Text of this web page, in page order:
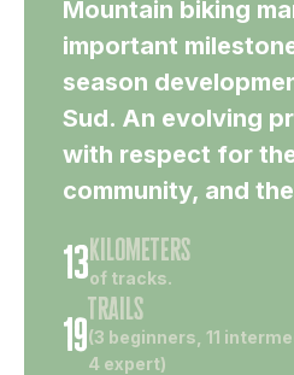
Mountain biking
important
season
Sud. An evolving
with respect for
community, and
13kilometers
of tracks.
19
trails
(3 beginners, 11
4 expert)